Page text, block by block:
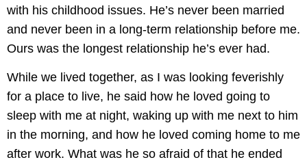
with his childhood issues. He’s never been married
and never been in a long-term relationship before me.
Ours was the longest relationship he’s ever had.
While we lived together, as I was looking feverishly
for a place to live, he said how he loved going to
sleep with me at night, waking up with me next to him
in the morning, and how he loved coming home to me
after work. What was he so afraid of that he ended